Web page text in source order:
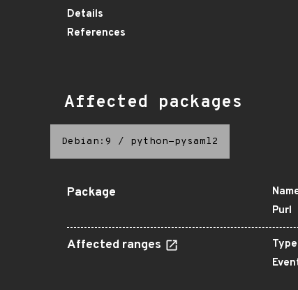
Details
References
Affected packages
Debian:9 / python-pysaml2
Package
Purl
Affected ranges Type